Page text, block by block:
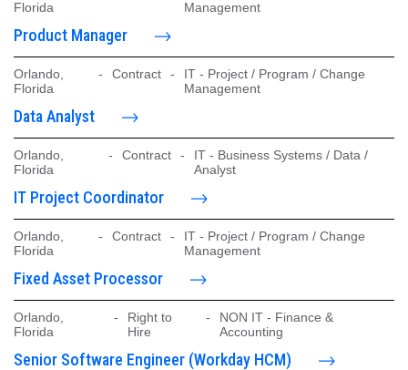
Florida
Management
Product Manager
Orlando,
Florida
- Contract -
IT - Project / Program / Change
Management
Data Analyst
Orlando,
Florida
- Contract -
IT - Business Systems / Data /
Analyst
IT Project Coordinator
Orlando,
Florida
- Contract -
IT - Project / Program / Change
Management
Fixed Asset Processor
Orlando,
Florida
-
Right to
Hire
-
NON IT - Finance &
Accounting
Senior Software Engineer (Workday HCM)